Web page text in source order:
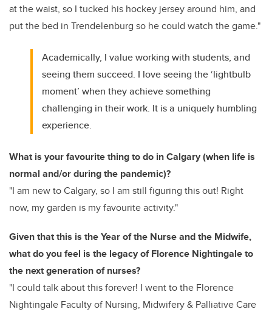
at the waist, so I tucked his hockey jersey around him, and
put the bed in Trendelenburg so he could watch the game."
Academically, I value working with students, and
seeing them succeed. I love seeing the ‘lightbulb
moment’ when they achieve something
challenging in their work. It is a uniquely humbling
experience.
What is your favourite thing to do in Calgary (when life is
normal and/or during the pandemic)?
"I am new to Calgary, so I am still figuring this out! Right
now, my garden is my favourite activity."
Given that this is the Year of the Nurse and the Midwife,
what do you feel is the legacy of Florence Nightingale to
the next generation of nurses?
"I could talk about this forever! I went to the Florence
Nightingale Faculty of Nursing, Midwifery & Palliative Care